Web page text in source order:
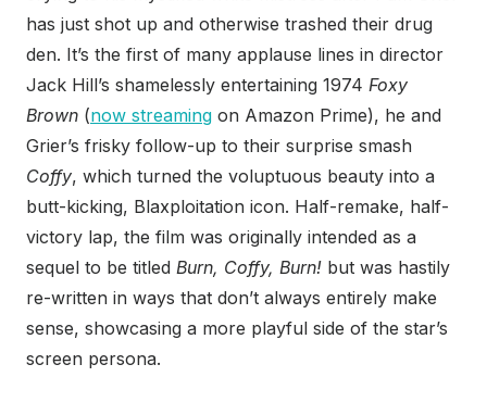
has just shot up and otherwise trashed their drug
den. It’s the first of many applause lines in director
Jack Hill’s shamelessly entertaining 1974 Foxy
Brown (now streaming on Amazon Prime), he and
Grier’s frisky follow-up to their surprise smash
Coffy, which turned the voluptuous beauty into a
butt-kicking, Blaxploitation icon. Half-remake, half-
victory lap, the film was originally intended as a
sequel to be titled Burn, Coffy, Burn! but was hastily
re-written in ways that don’t always entirely make
sense, showcasing a more playful side of the star’s
screen persona.